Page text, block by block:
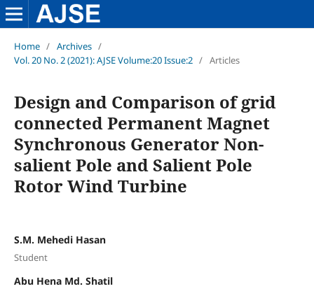
Home / Archives /
Vol. 20 No. 2 (2021): AJSE Volume:20 Issue:2 / Articles
Design and Comparison of grid
connected Permanent Magnet
Synchronous Generator Non-
salient Pole and Salient Pole
Rotor Wind Turbine
S.M. Mehedi Hasan
Student
Abu Hena Md. Shatil